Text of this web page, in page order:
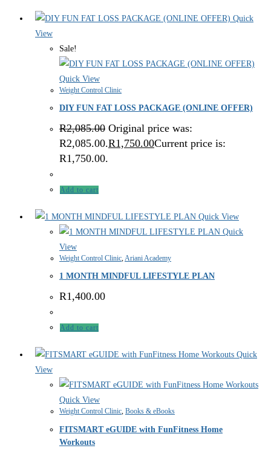
Quick
View
Sale!
Quick View
Weight Control Clinic
DIY FUN FAT LOSS PACKAGE (ONLINE OFFER)
R2,085.00 Original price was:
R2,085.00.R1,750.00Current price is:
R1,750.00.
Add to cart
Quick View
Quick
View
Weight Control Clinic Ariani Academy
1 MONTH MINDFUL LIFESTYLE PLAN
R1,400.00
Add to cart
Quick
View
Quick View
Weight Control Clinic, Books & eBooks
FITSMART eGUIDE with FunFitness Home
Workouts